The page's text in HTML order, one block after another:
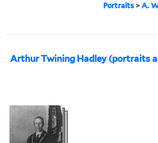
Portraits >A.
Arthur Twining Hadley (portraits